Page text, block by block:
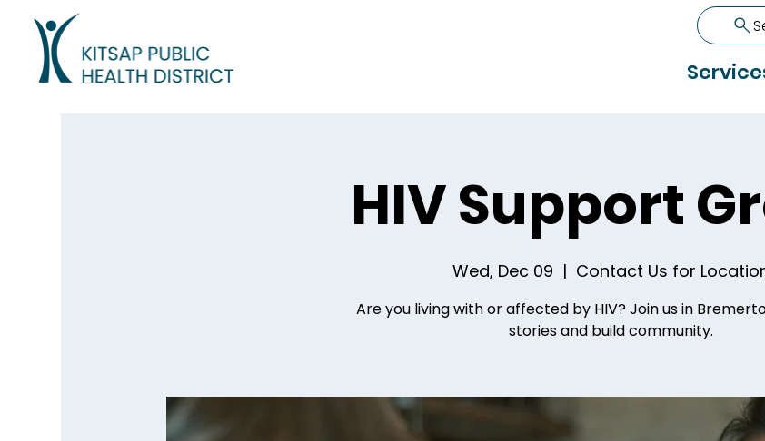
HIV Support
Wed, Dec 09
  |
Contact Us for
Are you living with or affected by HIV? Join us in
stories and build community.